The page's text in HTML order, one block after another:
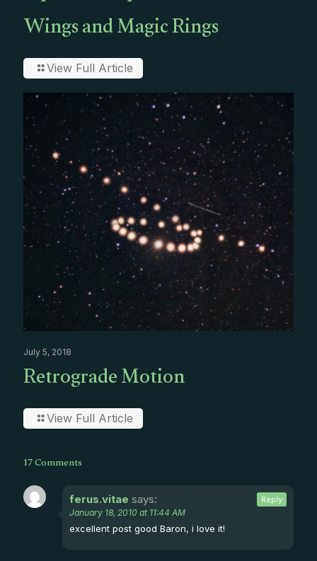
Wings and Magic Rings
View Full Article
July 5, 2018
Retrograde Motion
View Full Article
17 Comments
ferus.vitae says:
January 18, 2010 at 11:44 AM
excellent post good Baron, i love it!
Reply